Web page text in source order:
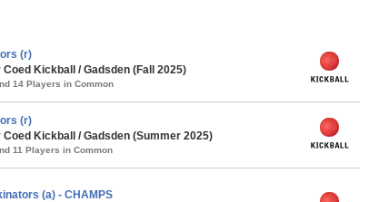
(r)
Coed Kickball / Gadsden (Fall 2025)
14 Players in Common
(r)
Coed Kickball / Gadsden (Summer 2025)
11 Players in Common
(a) - CHAMPS